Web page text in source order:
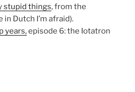
stupid things, from the
Dutch I’m afraid).
years,episode 6: the Iotatron